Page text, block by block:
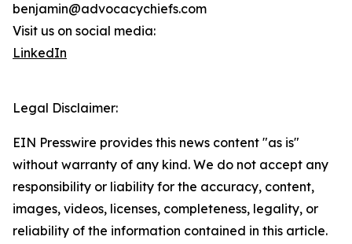
benjamin@advocacychiefs.com
Visit us on social media:
LinkedIn
Legal Disclaimer:
EIN Presswire provides this news content "as is"
without warranty of any kind. We do not accept any
responsibility or liability for the accuracy, content,
images, videos, licenses, completeness, legality, or
reliability of the information contained in this article.